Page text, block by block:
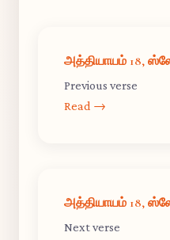
அத்தியாயம் 18,
Previous verse
Read →
அத்தியாயம் 18,
Next verse